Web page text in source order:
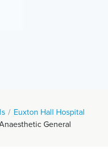
Euxton Hall Hospital
General